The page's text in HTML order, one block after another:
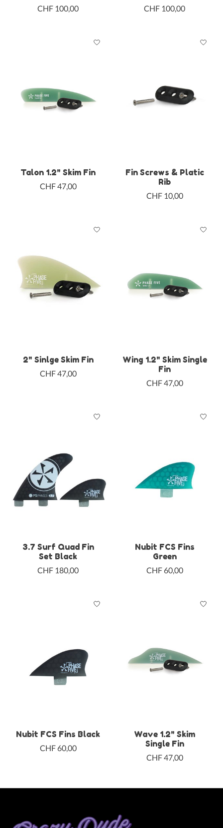
CHF 100,00 CHF 100,00
Talon 1.2" Skim Fin
CHF 47,00
Fin Screws & Platic
Rib
CHF 10,00
2" Sinlge Skim Fin
CHF 47,00
Wing 1.2" Skim Single
Fin
CHF 47,00
3.7 Surf Quad Fin
Set Black
CHF 180,00
Nubit FCS Fins
Green
CHF 60,00
Nubit FCS Fins Black
CHF 60,00
Wave 1.2" Skim
Single Fin
CHF 47,00